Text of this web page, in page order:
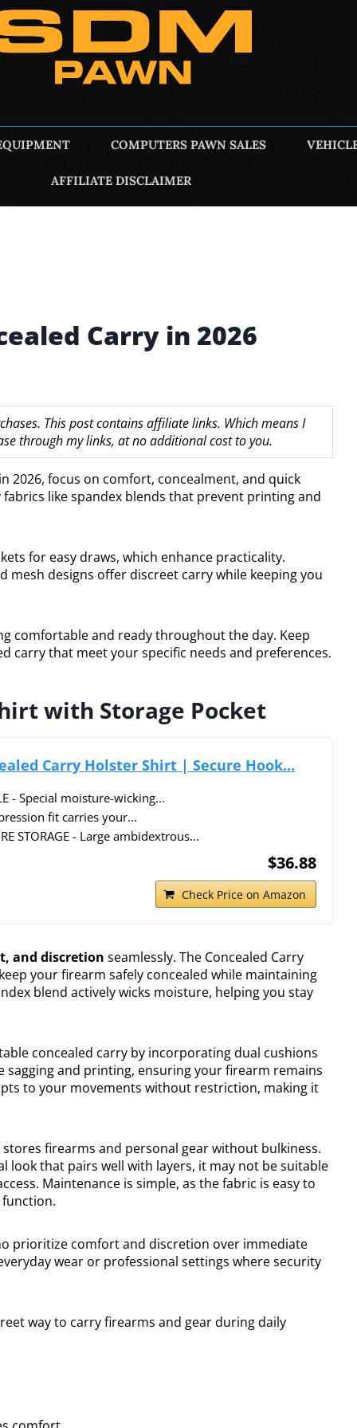
COMPUTERS PAWN SALES
AFFILIATE DISCLAIMER
Carry in 2026
This post contains affiliate links. Which means I
through my links, at no additional cost to you.
2026, focus on comfort, concealment, and quick
like spandex blends that prevent printing and
for easy draws, which enhance practicality.
mesh designs offer discreet carry while keeping you
comfortable and ready throughout the day. Keep
carry that meet your specific needs and preferences.
with Storage Pocket
Carry Holster Shirt | Secure Hook...
- Special moisture-wicking...
fit carries your...
STORAGE - Large ambidextrous...
$36.88
Check Price on Amazon
and discretion seamlessly. The Concealed Carry
your firearm safely concealed while maintaining
blend actively wicks moisture, helping you stay
concealed carry by incorporating dual cushions
sagging and printing, ensuring your firearm remains
to your movements without restriction, making it
firearms and personal gear without bulkiness.
look that pairs well with layers, it may not be suitable
Maintenance is simple, as the fabric is easy to
prioritize comfort and discretion over immediate
wear or professional settings where security
way to carry firearms and gear during daily